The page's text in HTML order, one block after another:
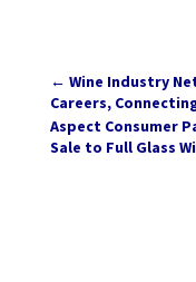
← Wine Industry
Careers,
Aspect Consumer
Sale to Full Glass